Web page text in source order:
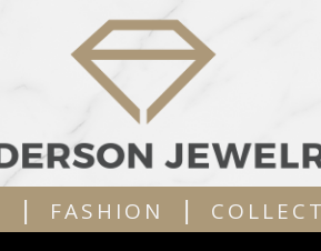
| FASHION |